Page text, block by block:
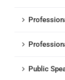
Public